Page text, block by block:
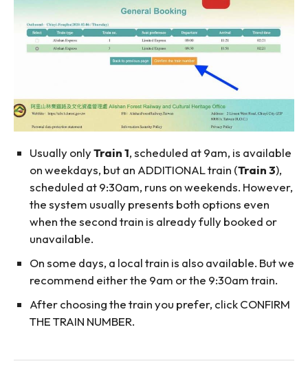
Usually onlyTrain 1, scheduled at 9am, is available
on weekdays, but an ADDITIONAL train (Train 3),
scheduled at 9:30am, runs on weekends. However,
the system usually presents both options even
when the second train is already fully booked or
unavailable.
On some days, a local train is also available. But we
recommend either the 9am or the 9:30am train.
After choosing the train you prefer, click CONFIRM
THE TRAIN NUMBER.